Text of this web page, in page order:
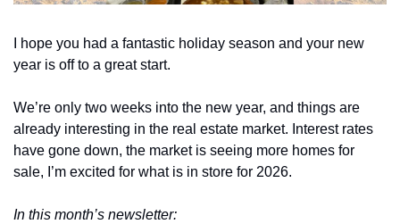
I hope you had a fantastic holiday season and your new
year is off to a great start.
We’re only two weeks into the new year, and things are
already interesting in the real estate market. Interest rates
have gone down, the market is seeing more homes for
sale, I’m excited for what is in store for 2026.
In this month’s newsletter: